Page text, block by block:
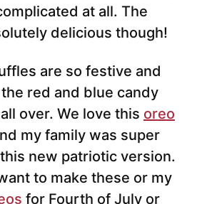
at all. The
delicious though!
are so festive and
red and blue candy
over. We love this oreo
my family was super
new patriotic version.
to make these or my
for Fourth of July or